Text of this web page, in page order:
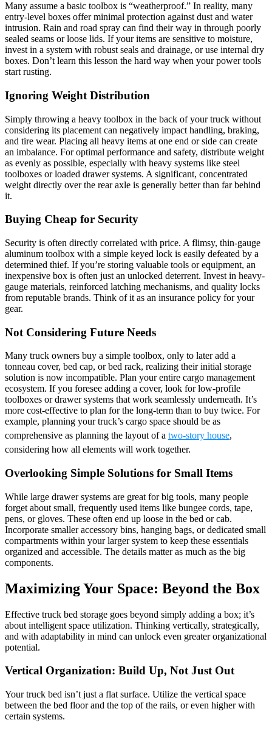
Many assume a basic toolbox is “weatherproof.” In reality, many
entry-level boxes offer minimal protection against dust and water
intrusion. Rain and road spray can find their way in through poorly
sealed seams or loose lids. If your items are sensitive to moisture,
invest in a system with robust seals and drainage, or use internal dry
boxes. Don’t learn this lesson the hard way when your power tools
start rusting.
Ignoring Weight Distribution
Simply throwing a heavy toolbox in the back of your truck without
considering its placement can negatively impact handling, braking,
and tire wear. Placing all heavy items at one end or side can create
an imbalance. For optimal performance and safety, distribute weight
as evenly as possible, especially with heavy systems like steel
toolboxes or loaded drawer systems. A significant, concentrated
weight directly over the rear axle is generally better than far behind
it.
Buying Cheap for Security
Security is often directly correlated with price. A flimsy, thin-gauge
aluminum toolbox with a simple keyed lock is easily defeated by a
determined thief. If you’re storing valuable tools or equipment, an
inexpensive box is often just an unlocked deterrent. Invest in heavy-
gauge materials, reinforced latching mechanisms, and quality locks
from reputable brands. Think of it as an insurance policy for your
gear.
Not Considering Future Needs
Many truck owners buy a simple toolbox, only to later add a
tonneau cover, bed cap, or bed rack, realizing their initial storage
solution is now incompatible. Plan your entire cargo management
ecosystem. If you foresee adding a cover, look for low-profile
toolboxes or drawer systems that work seamlessly underneath. It’s
more cost-effective to plan for the long-term than to buy twice. For
example, planning your truck’s cargo space should be as
comprehensive as planning the layout of a two-story house,
considering how all elements will work together.
Overlooking Simple Solutions for Small Items
While large drawer systems are great for big tools, many people
forget about small, frequently used items like bungee cords, tape,
pens, or gloves. These often end up loose in the bed or cab.
Incorporate smaller accessory bins, hanging bags, or dedicated small
compartments within your larger system to keep these essentials
organized and accessible. The details matter as much as the big
components.
Maximizing Your Space: Beyond the Box
Effective truck bed storage goes beyond simply adding a box; it’s
about intelligent space utilization. Thinking vertically, strategically,
and with adaptability in mind can unlock even greater organizational
potential.
Vertical Organization: Build Up, Not Just Out
Your truck bed isn’t just a flat surface. Utilize the vertical space
between the bed floor and the top of the rails, or even higher with
certain systems.